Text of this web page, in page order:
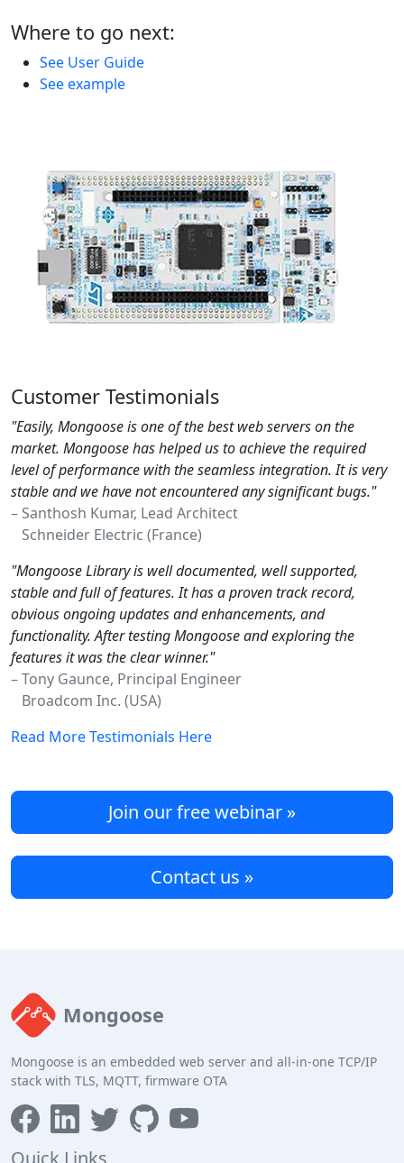
Where to go next:
See User Guide
See example
Customer Testimonials
"Easily, Mongoose is one of the best web servers on the
market. Mongoose has helped us to achieve the required
level of performance with the seamless integration. It is very
stable and we have not encountered any significant bugs."
– Santhosh Kumar, Lead Architect
Schneider Electric (France)
"Mongoose Library is well documented, well supported,
stable and full of features. It has a proven track record,
obvious ongoing updates and enhancements, and
functionality. After testing Mongoose and exploring the
features it was the clear winner."
– Tony Gaunce, Principal Engineer
Broadcom Inc. (USA)
Read More Testimonials Here
Join our free webinar »
Contact us »
Mongoose
Mongoose is an embedded web server and all-in-one TCP/IP
stack with TLS, MQTT, firmware OTA